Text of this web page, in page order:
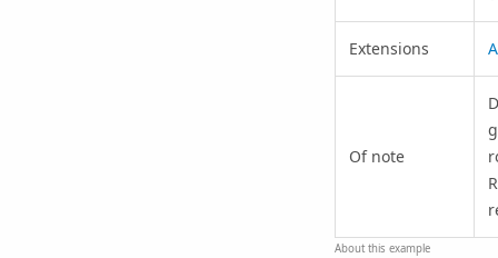
Extensions
Of note
About this example